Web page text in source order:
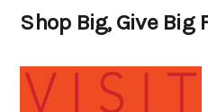
the
Gift
Market
Shop Big, Give Big